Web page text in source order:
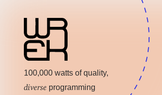
100,000 watts of quality,
diverse programming